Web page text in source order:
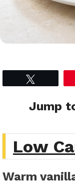
Jump
Low
Warm